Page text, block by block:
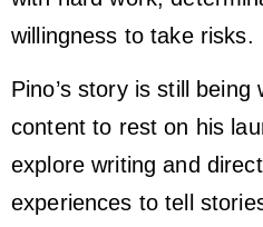
willingness to take risks.
Pino’s story is still being
content to rest on his
explore writing and
experiences to tell